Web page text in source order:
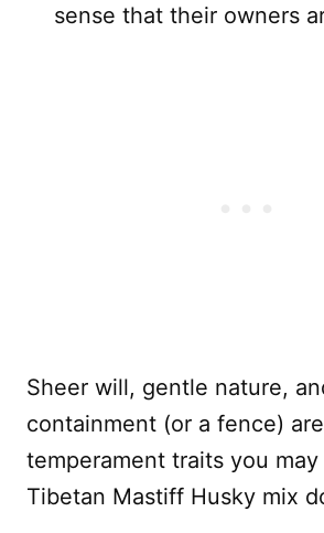
sense that their owners
Sheer will, gentle nature,
containment (or a fence)
temperament traits you may
Tibetan Mastiff Husky mix